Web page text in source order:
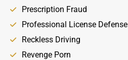
Prescription Fraud
Professional License Defense
Reckless Driving
Revenge Porn